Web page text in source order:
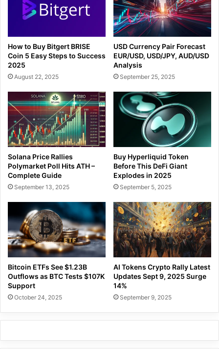
How to Buy Bitgert BRISE
Coin 5 Easy Steps to Success
2025
August 22, 2025
USD Currency Pair Forecast
EUR/USD, USD/JPY, AUD/USD
Analysis
September 25, 2025
Solana Price Rallies
Polymarket Poll Hits ATH –
Complete Guide
September 13, 2025
Buy Hyperliquid Token
Before This DeFi Giant
Explodes in 2025
September 5, 2025
Bitcoin ETFs See $1.23B
Outflows as BTC Tests $107K
Support
October 24, 2025
AI Tokens Crypto Rally Latest
Updates Sept 9, 2025 Surge
14%
September 9, 2025